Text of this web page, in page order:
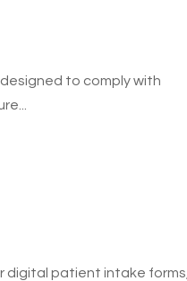
to comply with
digital patient intake forms,